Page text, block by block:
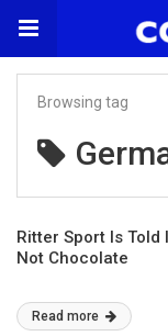
Browsing tag
Ritter Sport Is Told
Not Chocolate
Read more